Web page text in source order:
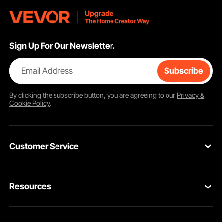
Sign Up For Our Newsletter.
Email Address Subscribe
By clicking thesubscribebutton, you are agreeing to our Privacy &
Cookie Policy.
Customer Service
Return & Refund
Resources